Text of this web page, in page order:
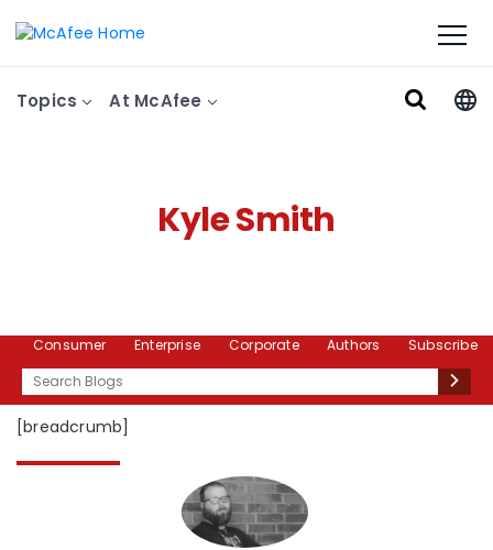
Topics At McAfee
Kyle Smith
Consumer Enterprise Corporate Authors
Subscribe
Search
[breadcrumb]